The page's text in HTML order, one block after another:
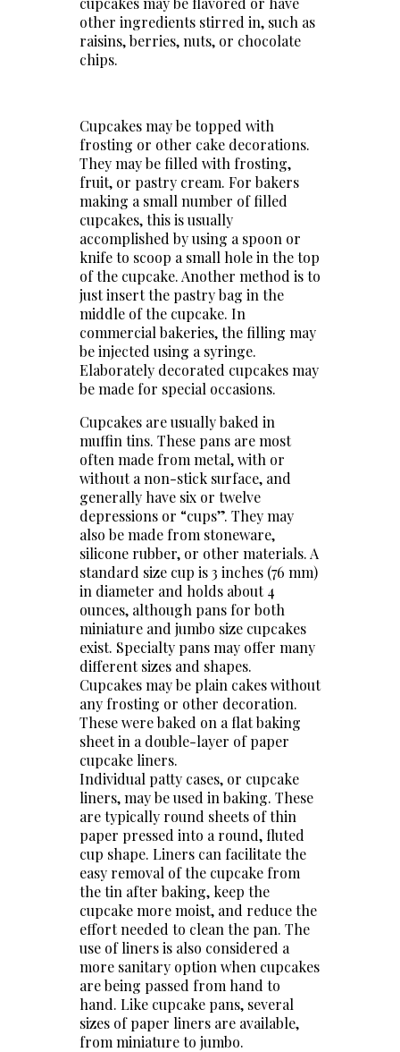
other ingredients stirred in, such as
raisins, berries, nuts, or chocolate
chips.
Cupcakes may be topped with
frosting or other cake decorations.
They may be filled with frosting,
fruit, or pastry cream. For bakers
making a small number of filled
cupcakes, this is usually
accomplished by using a spoon or
knife to scoop a small hole in the top
of the cupcake. Another method is to
just insert the pastry bag in the
middle of the cupcake. In
commercial bakeries, the filling may
be injected using a syringe.
Elaborately decorated cupcakes may
be made for special occasions.
Cupcakes are usually baked in
muffin tins. These pans are most
often made from metal, with or
without a non-stick surface, and
generally have six or twelve
depressions or “cups”. They may
also be made from stoneware,
silicone rubber, or other materials. A
standard size cup is 3 inches (76 mm)
in diameter and holds about 4
ounces, although pans for both
miniature and jumbo size cupcakes
exist. Specialty pans may offer many
different sizes and shapes.
Cupcakes may be plain cakes without
any frosting or other decoration.
These were baked on a flat baking
sheet in a double-layer of paper
cupcake liners.
Individual patty cases, or cupcake
liners, may be used in baking. These
are typically round sheets of thin
paper pressed into a round, fluted
cup shape. Liners can facilitate the
easy removal of the cupcake from
the tin after baking, keep the
cupcake more moist, and reduce the
effort needed to clean the pan. The
use of liners is also considered a
more sanitary option when cupcakes
are being passed from hand to
hand. Like cupcake pans, several
sizes of paper liners are available,
from miniature to jumbo.